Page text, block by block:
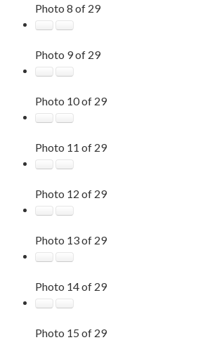
Photo 8 of 29
Photo 9 of 29
Photo 10 of 29
Photo 11 of 29
Photo 12 of 29
Photo 13 of 29
Photo 14 of 29
Photo 15 of 29